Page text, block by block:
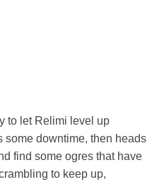
to let Relimi level up
some downtime, then heads
find some ogres that have
to keep up,